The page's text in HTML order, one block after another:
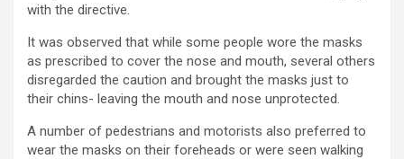
with the directive.
It was observed that while some people wore the masks
as prescribed to cover the nose and mouth, several others
disregarded the caution and brought the masks just to
their chins- leaving the mouth and nose unprotected.
A number of pedestrians and motorists also preferred to
wear the masks on their foreheads or were seen walking